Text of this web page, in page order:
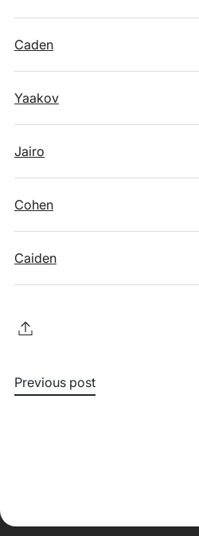
Caden
Yaakov
Jairo
Cohen
Caiden
Previous post